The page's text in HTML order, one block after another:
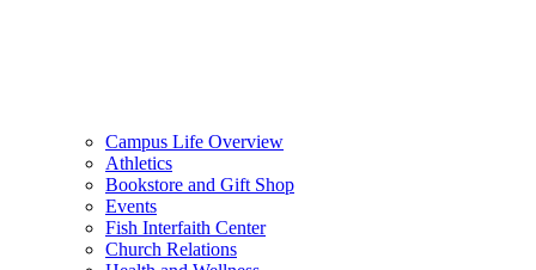
Campus Life Overview
Athletics
Bookstore and Gift Shop
Events
Fish Interfaith Center
Church Relations